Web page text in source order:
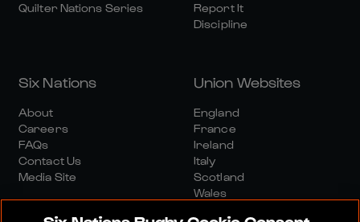
Quilter Nations Series
Report It
Discipline
Six Nations
About
Careers
FAQs
Contact Us
Media Site
Union Websites
England
France
Ireland
Italy
Scotland
Wales